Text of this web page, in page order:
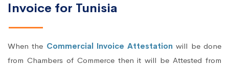
Invoice for Tunisia
When the Commercial Invoice Attestation will be done
from Chambers of Commerce then it will be Attested from